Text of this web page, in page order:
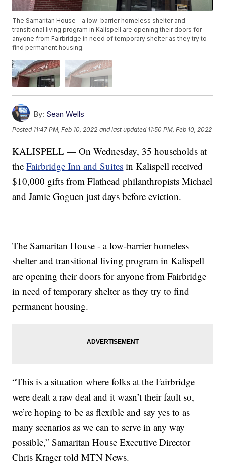
The Samaritan House - a low-barrier homeless shelter and
transitional living program in Kalispell are opening their doors for
anyone from Fairbridge in need of temporary shelter as they try to
find permanent housing.
By: Sean Wells
Posted 11:47 PM, Feb 10, 2022 and last updated 11:50 PM, Feb 10, 2022
KALISPELL — On Wednesday, 35 households at
theFairbridge Inn and Suites in Kalispell received
$10,000 gifts from Flathead philanthropists Michael
and Jamie Goguen just days before eviction.
The Samaritan House - a low-barrier homeless
shelter and transitional living program in Kalispell
are opening their doors for anyone from Fairbridge
in need of temporary shelter as they try to find
permanent housing.
“This is a situation where folks at the Fairbridge
were dealt a raw deal and it wasn’t their fault so,
we’re hoping to be as flexible and say yes to as
many scenarios as we can to serve in any way
possible,” Samaritan House Executive Director
Chris Krager told MTN News.